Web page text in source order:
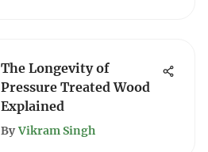
The Longevity of
Pressure Treated Wood
Explained
By Vikram Singh